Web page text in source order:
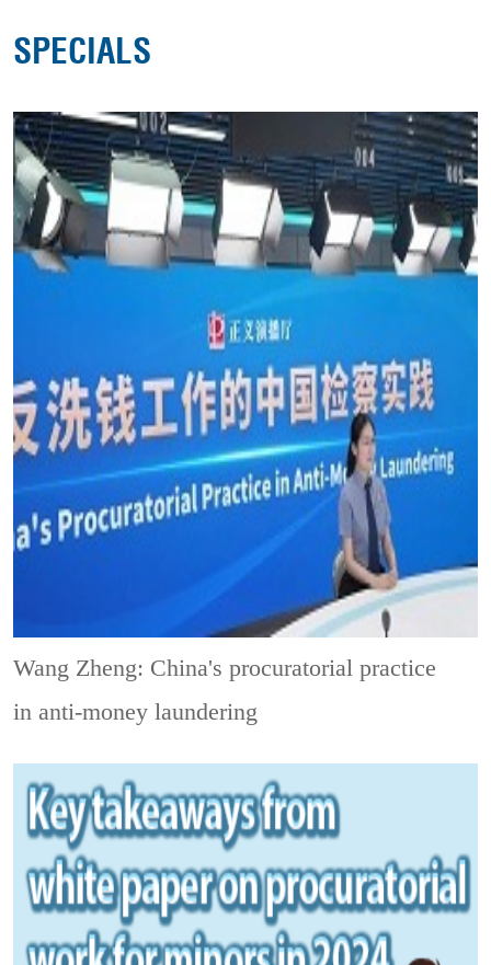
SPECIALS
Wang Zheng: China's procuratorial practice
in anti-money laundering